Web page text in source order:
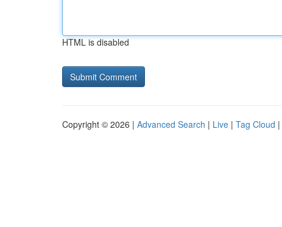
HTML is disabled
Copyright © 2026 | Advanced Search | Live | Tag Cloud |